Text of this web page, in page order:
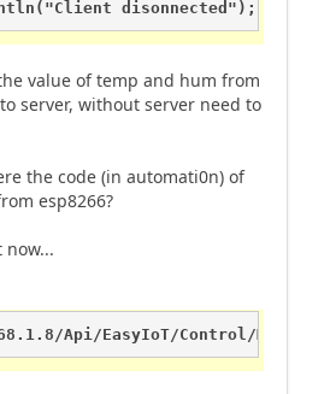
disonnected");
value of temp and hum from
server, without server need to
the code (in automati0n) of
esp8266?
Api/EasyIoT/Control/Module/